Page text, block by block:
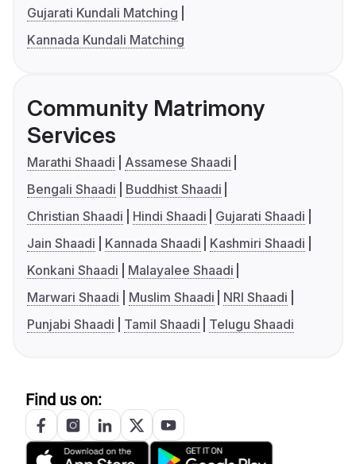
Gujarati Kundali Matching
Kannada Kundali Matching
Community Matrimony
Services
Marathi Shaadi
Assamese Shaadi
Bengali Shaadi
Buddhist Shaadi
Christian Shaadi
Hindi Shaadi
Gujarati Shaadi
Jain Shaadi
Kannada Shaadi
Kashmiri Shaadi
Konkani Shaadi
Malayalee Shaadi
Marwari Shaadi
Muslim Shaadi
NRI Shaadi
Punjabi Shaadi
Tamil Shaadi Telugu Shaadi
Find us on: